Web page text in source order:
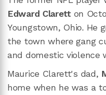
Edward Clarett on
Youngstown, Ohio. He
the town where gang
and domestic violence
Maurice Clarett's dad,
home when he was a